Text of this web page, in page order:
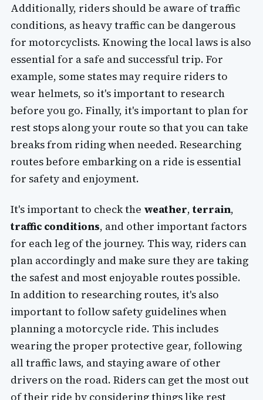
Additionally, riders should be aware of traffic
conditions, as heavy traffic can be dangerous
for motorcyclists. Knowing the local laws is also
essential for a safe and successful trip. For
example, some states may require riders to
wear helmets, so it's important to research
before you go. Finally, it's important to plan for
rest stops along your route so that you can take
breaks from riding when needed. Researching
routes before embarking on a ride is essential
for safety and enjoyment.
It's important to check the weather,terrain,
traffic conditions, and other important factors
for each leg of the journey. This way, riders can
plan accordingly and make sure they are taking
the safest and most enjoyable routes possible.
In addition to researching routes, it's also
important to follow safety guidelines when
planning a motorcycle ride. This includes
wearing the proper protective gear, following
all traffic laws, and staying aware of other
drivers on the road. Riders can get the most out
of their ride by considering things like rest